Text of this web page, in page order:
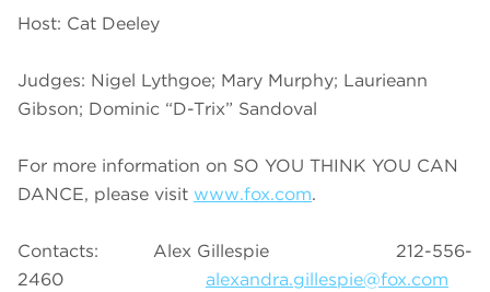
Host: Cat Deeley
Judges: Nigel Lythgoe; Mary Murphy; Laurieann
Gibson; Dominic “D-Trix” Sandoval
For more information on SO YOU THINK YOU CAN
DANCE, please visit www.fox.com.
Contacts: Alex Gillespie 212-556-
2460 alexandra.gillespie@fox.com